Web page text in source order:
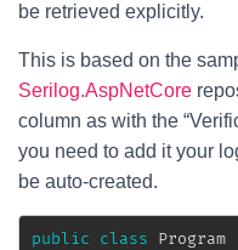
be retrieved explicitly.
This is based on the
Serilog.AspNetCore
column as with the
you need to add it your
be auto-created.
public class
Program